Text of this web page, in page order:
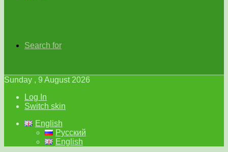
Search for
Sunday , 9 August 2026
Log In
Switch skin
English
Русский
English